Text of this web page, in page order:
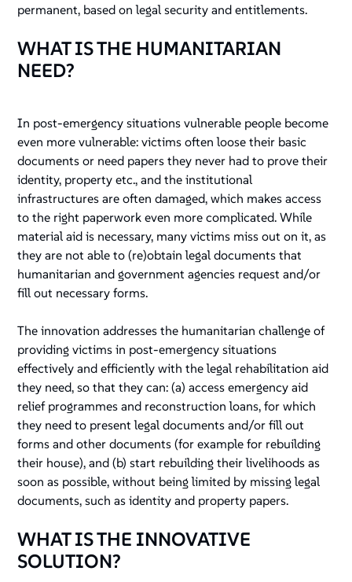
permanent, based on legal security and entitlements.
WHAT IS THE HUMANITARIAN
NEED?
In post-emergency situations vulnerable people become
even more vulnerable: victims often loose their basic
documents or need papers they never had to prove their
identity, property etc., and the institutional
infrastructures are often damaged, which makes access
to the right paperwork even more complicated. While
material aid is necessary, many victims miss out on it, as
they are not able to (re)obtain legal documents that
humanitarian and government agencies request and/or
fill out necessary forms.
The innovation addresses the humanitarian challenge of
providing victims in post-emergency situations
effectively and efficiently with the legal rehabilitation aid
they need, so that they can: (a) access emergency aid
relief programmes and reconstruction loans, for which
they need to present legal documents and/or fill out
forms and other documents (for example for rebuilding
their house), and (b) start rebuilding their livelihoods as
soon as possible, without being limited by missing legal
documents, such as identity and property papers.
WHAT IS THE INNOVATIVE
SOLUTION?